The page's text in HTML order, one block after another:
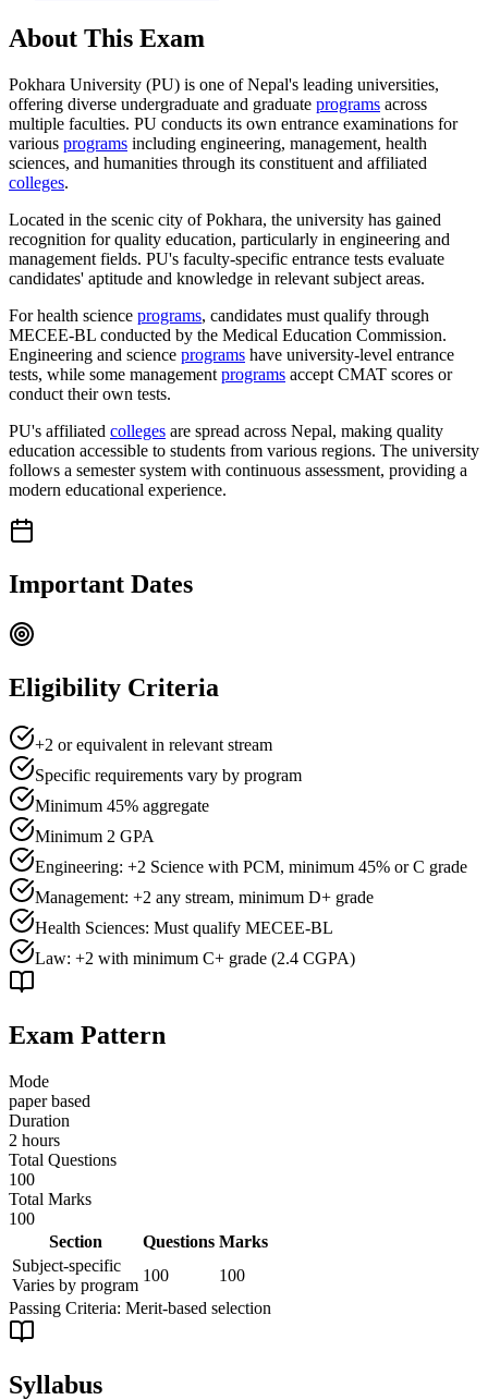
About This Exam
Pokhara University (PU) is one of Nepal's leading universities,
offering diverse undergraduate and graduate programs across
multiple faculties. PU conducts its own entrance examinations for
various programs including engineering, management, health
sciences, and humanities through its constituent and affiliated
colleges.
Located in the scenic city of Pokhara, the university has gained
recognition for quality education, particularly in engineering and
management fields. PU's faculty-specific entrance tests evaluate
candidates' aptitude and knowledge in relevant subject areas.
For health science programs, candidates must qualify through
MECEE-BL conducted by the Medical Education Commission.
Engineering and science programs have university-level entrance
tests, while some management programs accept CMAT scores or
conduct their own tests.
PU's affiliated colleges are spread across Nepal, making quality
education accessible to students from various regions. The university
follows a semester system with continuous assessment, providing a
modern educational experience.
Important Dates
Eligibility Criteria
+2 or equivalent in relevant stream
Specific requirements vary by program
Minimum 45% aggregate
Minimum 2 GPA
Engineering: +2 Science with PCM, minimum 45% or C grade
Management: +2 any stream, minimum D+ grade
Health Sciences: Must qualify MECEE-BL
Law: +2 with minimum C+ grade (2.4 CGPA)
Exam Pattern
Mode
paper based
Duration
2 hours
Total Questions
100
Total Marks
100
Section
Questions Marks
Subject-specific
Varies by program
100
100
Passing Criteria: Merit-based selection
Syllabus